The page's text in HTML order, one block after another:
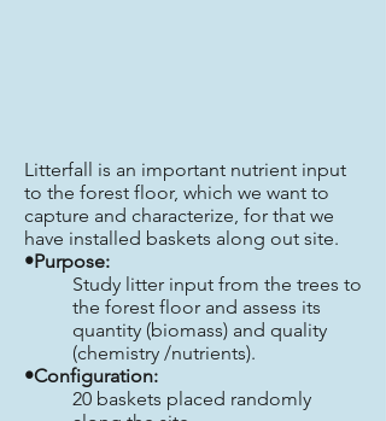
Litterfall is an important nutrient input
to the forest floor, which we want to
capture and characterize, for that we
have installed baskets along out site.
•Purpose:
Study litter input from the trees to
the forest floor and assess its
quantity (biomass) and quality
(chemistry /nutrients).
•Configuration:
20 baskets placed randomly